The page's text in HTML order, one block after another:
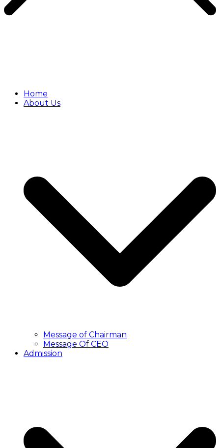
Home
About Us
Message of Chairman
Message Of CEO
Admission